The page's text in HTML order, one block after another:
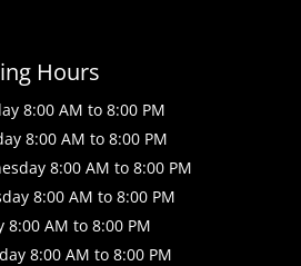
Hours
8:00 AM to 8:00 PM
8:00 AM to 8:00 PM
8:00 AM to 8:00 PM
8:00 AM to 8:00 PM
8:00 AM to 8:00 PM
8:00 AM to 8:00 PM